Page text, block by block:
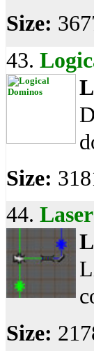
Size:
43.
Size:
44.
Size: